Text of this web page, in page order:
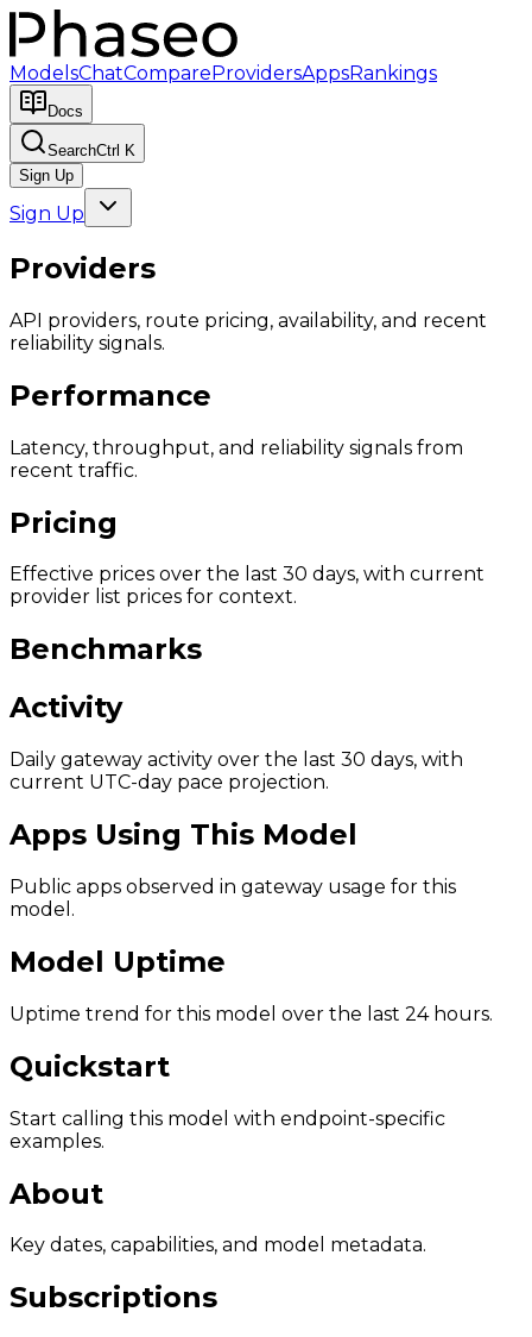
ModelsChatCompareProvidersAppsRankings
Docs
SearchCtrl K
Sign Up
Sign Up
Providers
API providers, route pricing, availability, and recent
reliability signals.
Performance
Latency, throughput, and reliability signals from
recent traffic.
Pricing
Effective prices over the last 30 days, with current
provider list prices for context.
Benchmarks
Activity
Daily gateway activity over the last 30 days, with
current UTC-day pace projection.
Apps Using This Model
Public apps observed in gateway usage for this
model.
Model Uptime
Uptime trend for this model over the last 24 hours.
Quickstart
Start calling this model with endpoint-specific
examples.
About
Key dates, capabilities, and model metadata.
Subscriptions